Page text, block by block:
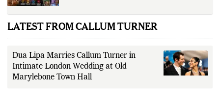
LATEST FROM CALLUM TURNER
Dua Lipa Marries Callum Turner in
Intimate London Wedding at Old
Marylebone Town Hall